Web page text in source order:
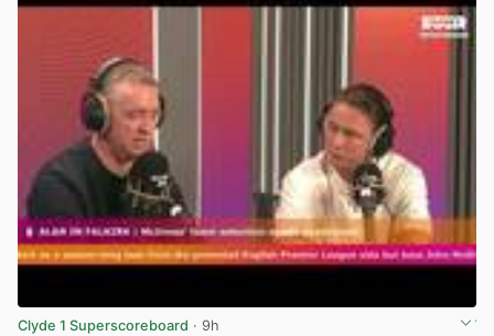
Clyde 1 Superscoreboard · 9h